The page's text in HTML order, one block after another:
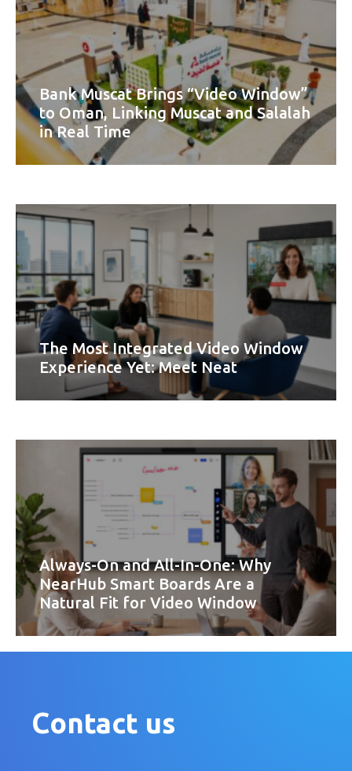
Bank Muscat Brings “Video Window”
to Oman, Linking Muscat and Salalah
in Real Time
The Most Integrated Video Window
Experience Yet: Meet Neat
Always-On and All-In-One: Why
NearHub Smart Boards Are a
Natural Fit for Video Window
Contact us